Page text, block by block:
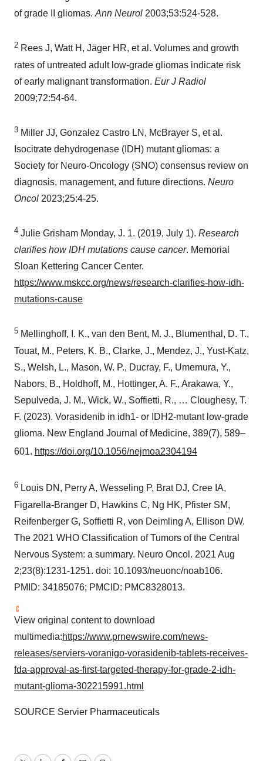
of grade II gliomas. Ann Neurol 2003;53:524-528.
2 Rees J, Watt H, Jäger HR, et al. Volumes and growth
rates of untreated adult low-grade gliomas indicate risk
of early malignant transformation. Eur J Radiol
2009;72:54-64.
3 Miller JJ, Gonzalez Castro LN, McBrayer S, et al.
Isocitrate dehydrogenase (IDH) mutant gliomas: a
Society for Neuro-Oncology (SNO) consensus review on
diagnosis, management, and future directions. Neuro
Oncol 2023;25:4-25.
4 Julie Grisham Monday, J. 1. (2019, July 1). Research
clarifies how IDH mutations cause cancer. Memorial
Sloan Kettering Cancer Center.
https://www.mskcc.org/news/research-clarifies-how-idh-
mutations-cause
5 Mellinghoff, I. K., van den Bent, M. J., Blumenthal, D. T.,
Touat, M., Peters, K. B., Clarke, J., Mendez, J., Yust-Katz,
S., Welsh, L., Mason, W. P., Ducray, F., Umemura, Y.,
Nabors, B., Holdhoff, M., Hottinger, A. F., Arakawa, Y.,
Sepulveda, J. M., Wick, W., Soffietti, R., … Cloughesy, T.
F. (2023). Vorasidenib in idh1- or IDH2-mutant low-grade
glioma. New England Journal of Medicine, 389(7), 589–
601. https://doi.org/10.1056/nejmoa2304194
6 Louis DN, Perry A, Wesseling P, Brat DJ, Cree IA,
Figarella-Branger D, Hawkins C, Ng HK, Pfister SM,
Reifenberger G, Soffietti R, von Deimling A, Ellison DW.
The 2021 WHO Classification of Tumors of the Central
Nervous System: a summary. Neuro Oncol. 2021 Aug
2;23(8):1231-1251. doi: 10.1093/neuonc/noab106.
PMID: 34185076; PMCID: PMC8328013.
View original content to download
multimedia:https://www.prnewswire.com/news-
releases/serviers-voranigo-vorasidenib-tablets-receives-
fda-approval-as-first-targeted-therapy-for-grade-2-idh-
mutant-glioma-302215991.html
SOURCE Servier Pharmaceuticals